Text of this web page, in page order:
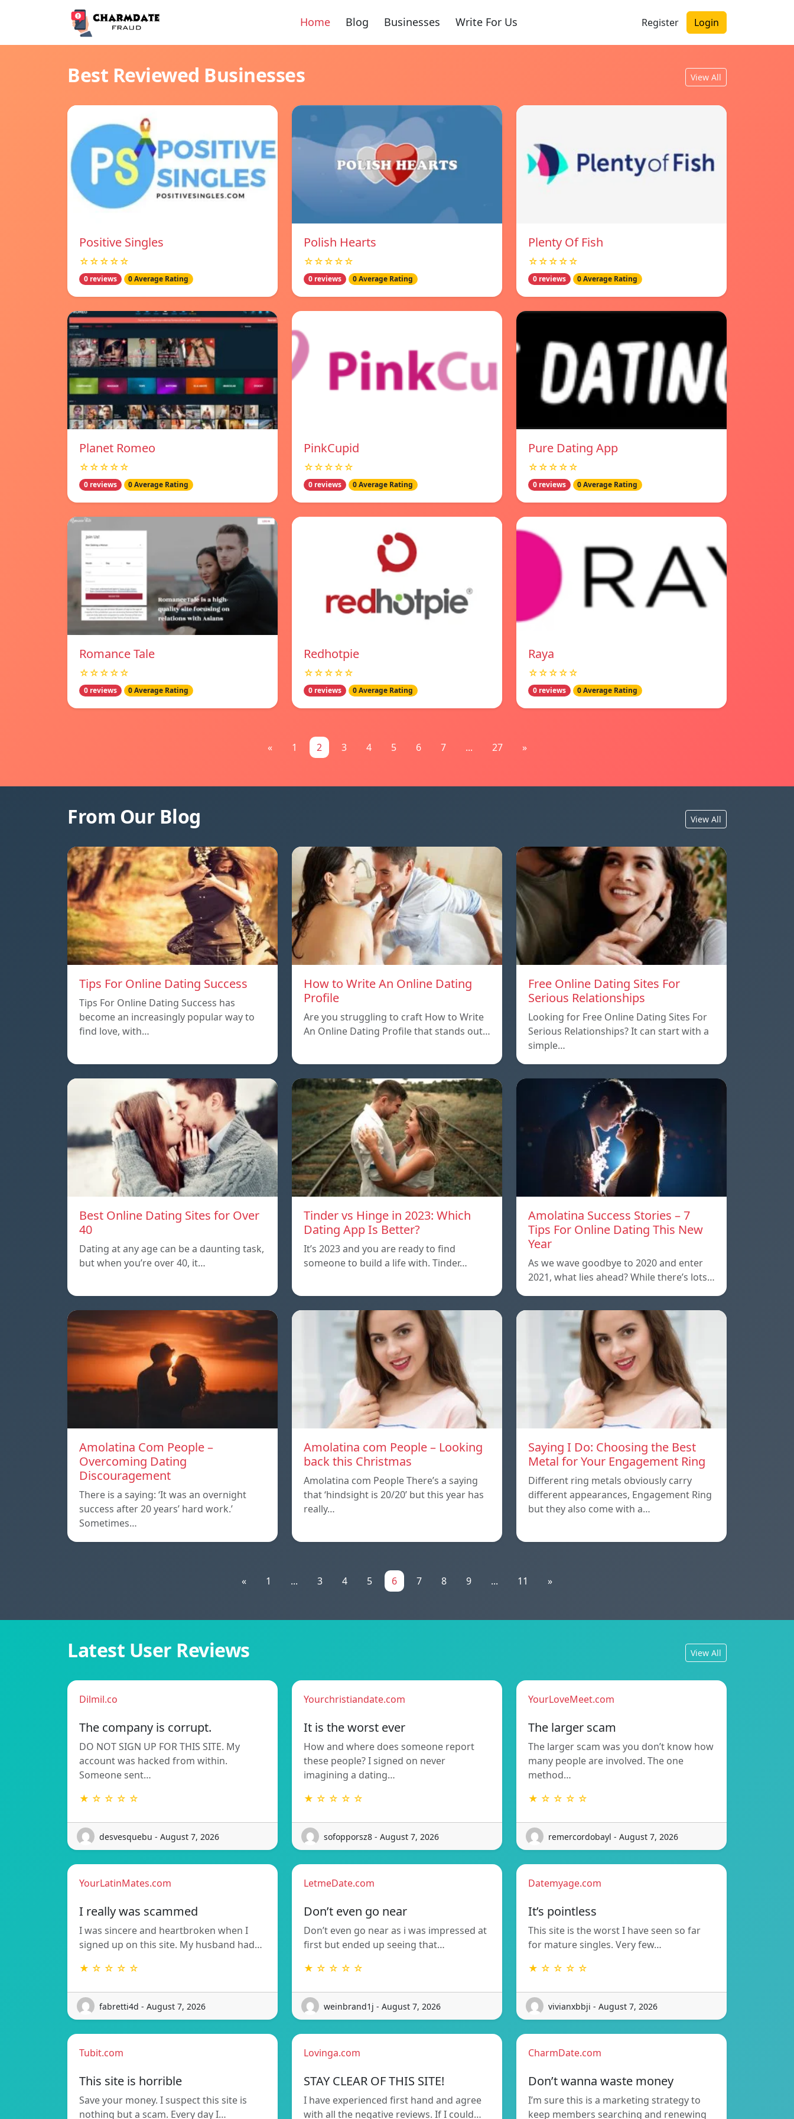
Home Blog Businesses Write For Us Register Login
Best Reviewed Businesses View All
Positive Singles
☆☆☆☆☆
0 reviews 0 Average Rating
Polish Hearts
☆☆☆☆☆
0 reviews 0 Average Rating
Plenty Of Fish
☆☆☆☆☆
0 reviews 0 Average Rating
Planet Romeo
☆☆☆☆☆
0 reviews 0 Average Rating
PinkCupid
☆☆☆☆☆
0 reviews 0 Average Rating
Pure Dating App
☆☆☆☆☆
0 reviews 0 Average Rating
Romance Tale
☆☆☆☆☆
0 reviews 0 Average Rating
Redhotpie
☆☆☆☆☆
0 reviews 0 Average Rating
Raya
☆☆☆☆☆
0 reviews 0 Average Rating
« 1 2 3 4 5 6 7 ... 27 »
From Our Blog View All
Tips For Online Dating Success
Tips For Online Dating Success has
become an increasingly popular way to
find love, with…
How to Write An Online Dating
Profile
Are you struggling to craft How to Write
An Online Dating Profile that stands out…
Free Online Dating Sites For
Serious Relationships
Looking for Free Online Dating Sites For
Serious Relationships? It can start with a
simple…
Best Online Dating Sites for Over
40
Dating at any age can be a daunting task,
but when you’re over 40, it…
Tinder vs Hinge in 2023: Which
Dating App Is Better?
It’s 2023 and you are ready to find
someone to build a life with. Tinder…
Amolatina Success Stories – 7
Tips For Online Dating This New
Year
As we wave goodbye to 2020 and enter
2021, what lies ahead? While there’s lots…
Amolatina Com People –
Overcoming Dating
Discouragement
There is a saying: ‘It was an overnight
success after 20 years’ hard work.’
Sometimes…
Amolatina com People – Looking
back this Christmas
Amolatina com People There’s a saying
that ‘hindsight is 20/20’ but this year has
really…
Saying I Do: Choosing the Best
Metal for Your Engagement Ring
Different ring metals obviously carry
different appearances, Engagement Ring
but they also come with a…
« 1 ... 3 4 5 6 7 8 9 ... 11 »
Latest User Reviews View All
Dilmil.co
The company is corrupt.
DO NOT SIGN UP FOR THIS SITE. My
account was hacked from within.
Someone sent…
★ ☆ ☆ ☆ ☆
desvesquebu - August 7, 2026
Yourchristiandate.com
It is the worst ever
How and where does someone report
these people? I signed on never
imagining a dating…
★ ☆ ☆ ☆ ☆
sofopporsz8 - August 7, 2026
YourLoveMeet.com
The larger scam
The larger scam was you don’t know how
many people are involved. The one
method…
★ ☆ ☆ ☆ ☆
remercordobayl - August 7, 2026
YourLatinMates.com
I really was scammed
I was sincere and heartbroken when I
signed up on this site. My husband had…
★ ☆ ☆ ☆ ☆
fabretti4d - August 7, 2026
LetmeDate.com
Don’t even go near
Don’t even go near as i was impressed at
first but ended up seeing that…
★ ☆ ☆ ☆ ☆
weinbrand1j - August 7, 2026
Datemyage.com
It’s pointless
This site is the worst I have seen so far
for mature singles. Very few…
★ ☆ ☆ ☆ ☆
vivianxbbji - August 7, 2026
Tubit.com
This site is horrible
Save your money. I suspect this site is
nothing but a scam. Every day I…
Lovinga.com
STAY CLEAR OF THIS SITE!
I have experienced first hand and agree
with all the negative reviews. If I could…
CharmDate.com
Don’t wanna waste money
I’m sure this is a marketing strategy to
keep members searching and renewing